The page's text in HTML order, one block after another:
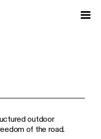
outdoor
of the road.